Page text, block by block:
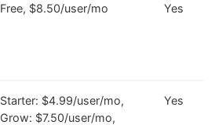
Free, $8.50/user/mo Yes
Starter: $4.99/user/mo,
Grow: $7.50/user/mo,
Yes